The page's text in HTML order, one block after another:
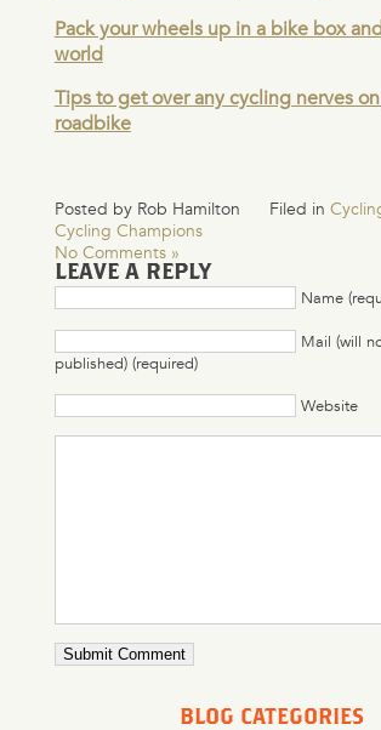
Pack your wheels up in a bike box
world
Tips to get over any cycling nerves
roadbike
Posted by Rob Hamilton Filed in
Cycling Champions
No Comments »
LEAVE A REPLY
Name
Mail (will
published) (required)
Website
BLOG CATEGORIES